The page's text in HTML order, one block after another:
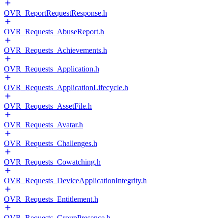
OVR_ReportRequestResponse.h
OVR_Requests_AbuseReport.h
OVR_Requests_Achievements.h
OVR_Requests_Application.h
OVR_Requests_ApplicationLifecycle.h
OVR_Requests_AssetFile.h
OVR_Requests_Avatar.h
OVR_Requests_Challenges.h
OVR_Requests_Cowatching.h
OVR_Requests_DeviceApplicationIntegrity.h
OVR_Requests_Entitlement.h